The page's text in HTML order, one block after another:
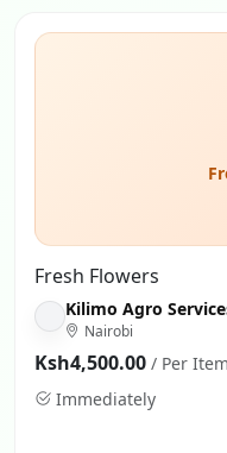
Fresh Flowers
Nairobi
Ksh4,500.00 / Per Item
Immediately